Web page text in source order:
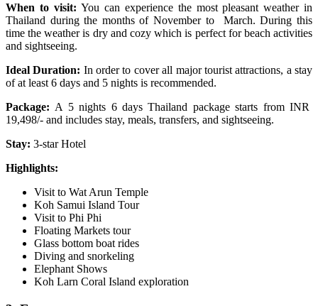
When to visit:You can experience the most pleasant weather in
Thailand during the months of November to March. During this
time the weather is dry and cozy which is perfect for beach activities
and sightseeing.
Ideal Duration: In order to cover all major tourist attractions, a stay
of at least 6 days and 5 nights is recommended.
Package: A 5 nights 6 days Thailand package starts from INR
19,498/- and includes stay, meals, transfers, and sightseeing.
Stay: 3-star Hotel
Highlights:
Visit to Wat Arun Temple
Koh Samui Island Tour
Visit to Phi Phi
Floating Markets tour
Glass bottom boat rides
Diving and snorkeling
Elephant Shows
Koh Larn Coral Island exploration